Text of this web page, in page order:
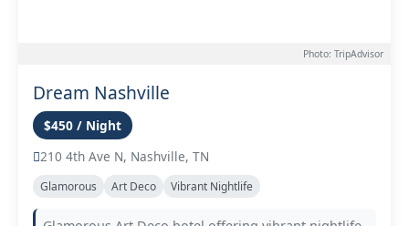
Photo: TripAdvisor
Dream Nashville
$450 / Night
210 4th Ave N, Nashville, TN
Glamorous Art Deco Vibrant Nightlife